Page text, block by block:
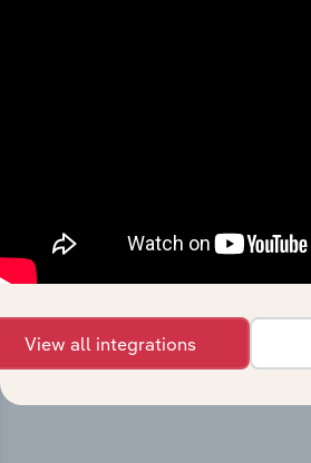
The History chapter presents a
Motor Australia Pty Limited’s
key milestones and significant
date and outlines major strategic,
structural developments,
View all integrations